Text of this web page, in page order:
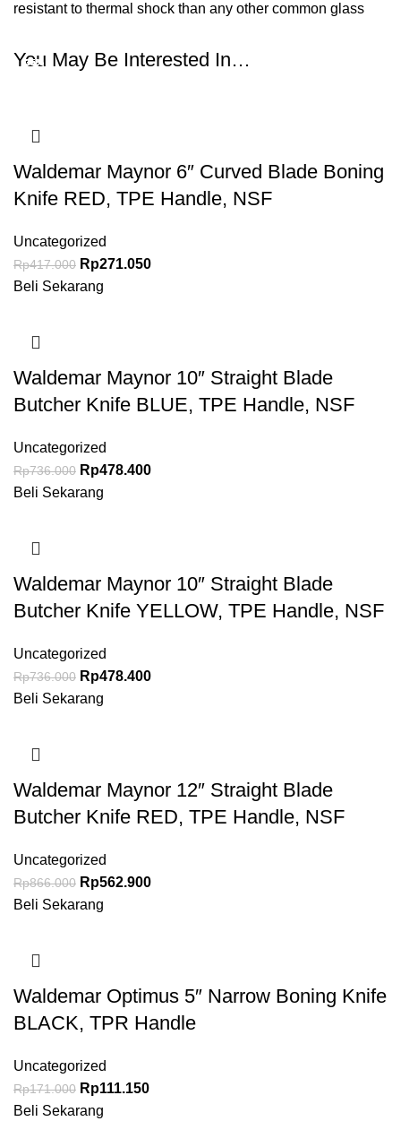
resistant to thermal shock than any other common glass
You May Be Interested In…
-35%
Waldemar Maynor 6″ Curved Blade Boning
Knife RED, TPE Handle, NSF
Uncategorized
Rp417.000 Rp271.050
Beli Sekarang
-35%
Waldemar Maynor 10″ Straight Blade
Butcher Knife BLUE, TPE Handle, NSF
Uncategorized
Rp736.000 Rp478.400
Beli Sekarang
-35%
Waldemar Maynor 10″ Straight Blade
Butcher Knife YELLOW, TPE Handle, NSF
Uncategorized
Rp736.000 Rp478.400
Beli Sekarang
-35%
Waldemar Maynor 12″ Straight Blade
Butcher Knife RED, TPE Handle, NSF
Uncategorized
Rp866.000 Rp562.900
Beli Sekarang
-35%
Waldemar Optimus 5″ Narrow Boning Knife
BLACK, TPR Handle
Uncategorized
Rp171.000 Rp111.150
Beli Sekarang
-35%